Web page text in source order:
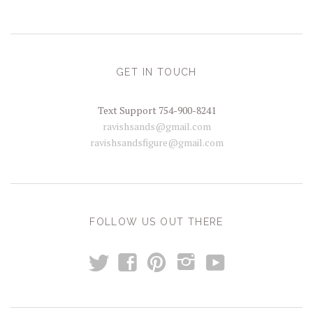
GET IN TOUCH
Text Support 754-900-8241
ravishsands@gmail.com
ravishsandsfigure@gmail.com
FOLLOW US OUT THERE
t f p i y